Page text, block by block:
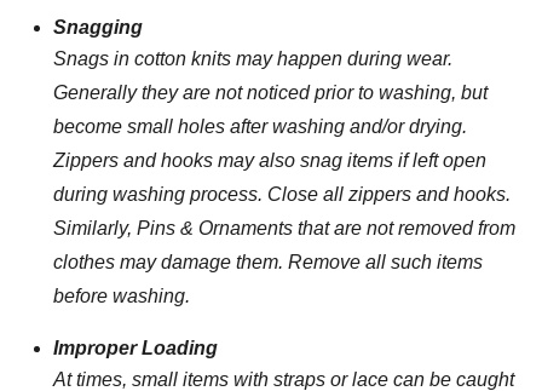
Snagging
Snags in cotton knits may happen during wear.
Generally they are not noticed prior to washing, but
become small holes after washing and/or drying.
Zippers and hooks may also snag items if left open
during washing process. Close all zippers and hooks.
Similarly, Pins & Ornaments that are not removed from
clothes may damage them. Remove all such items
before washing.
Improper Loading
At times, small items with straps or lace can be caught